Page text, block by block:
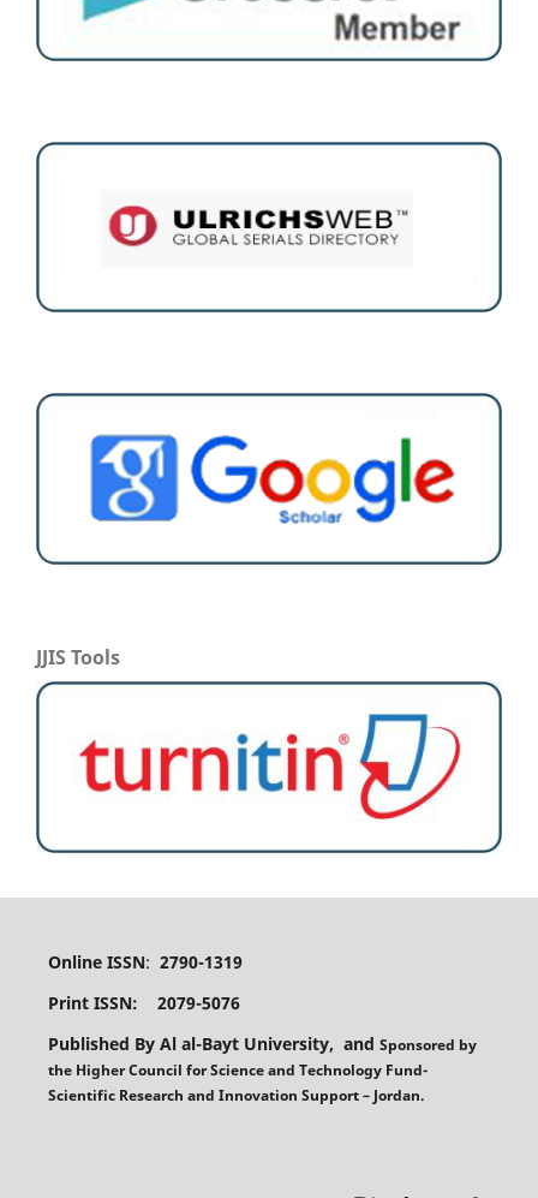
JJIS Tools
Online ISSN: 2790-1319
Print ISSN: 2079-5076
Published By Al al-Bayt University, and Sponsored by
theHigher Council for Science and Technology Fund-
Scientific Research and Innovation Support – Jordan.